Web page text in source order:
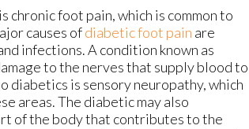
chronic foot pain, which is common to
causes ofdiabetic foot pain are
infections. A condition known as
to the nerves that supply blood to
diabetics is sensory neuropathy, which
areas. The diabetic may also
of the body that contributes to the